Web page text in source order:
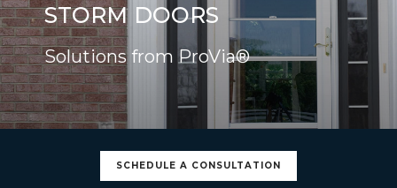
STORM DOORS
Solutions from ProVia®
SCHEDULE A CONSULTATION